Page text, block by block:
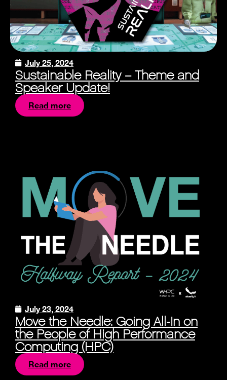
July 25, 2024
Sustainable Reality – Theme and
Speaker Update!
Read more
July 23, 2024
Move the Needle: Going All-In on
the People of High Performance
Computing (HPC)
Read more